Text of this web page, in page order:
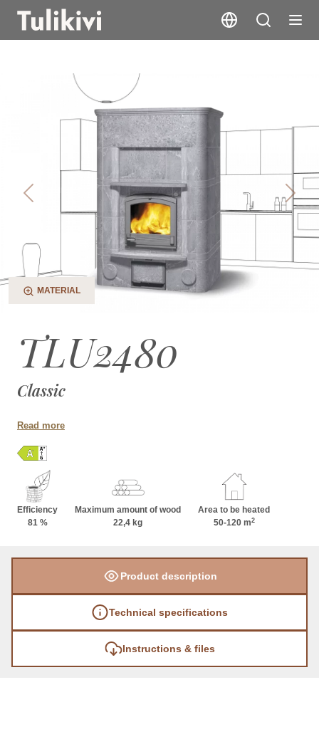
TLU2480
Previous Next
MATERIAL
TLU2480
Classic
Read more
Efficiency
81 %
Maximum amount of wood
22,4 kg
Area to be heated
50-120 m2
Product description
Technical specifications
Instructions & files